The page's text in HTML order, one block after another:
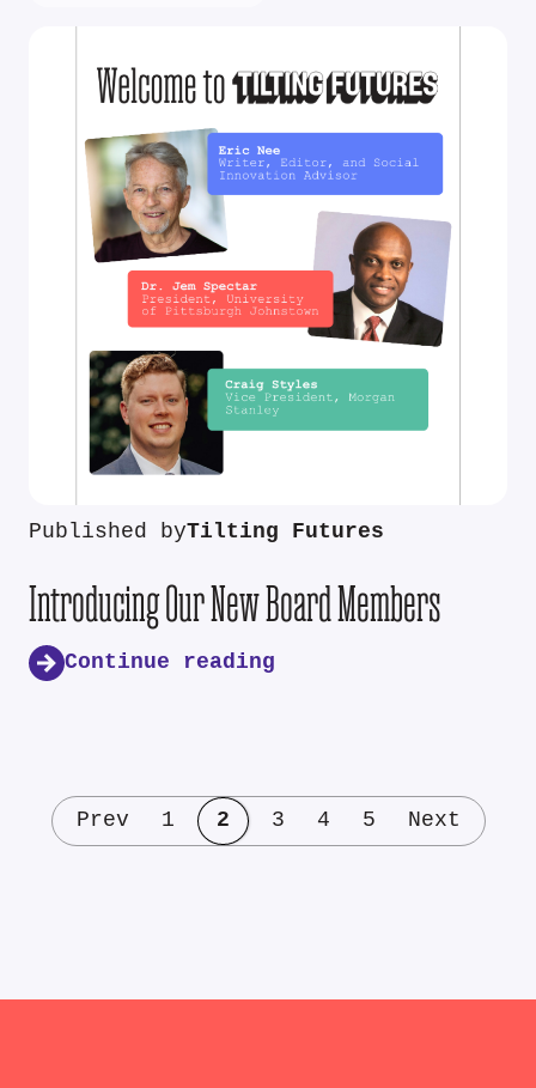
Published byTilting Futures
Introducing Our New Board Members
Continue reading
Prev 1 2 3 4 5 Next